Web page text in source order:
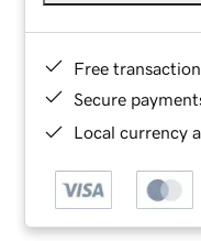
Free
Secure
Local currency